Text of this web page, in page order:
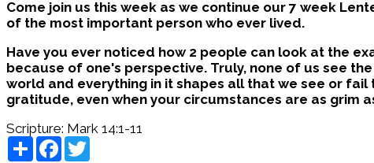
Come join us this week as we continue our 7 week
of the most important person who ever lived.
Have you ever noticed how 2 people can look at the
because of one's perspective. Truly, none of us see
world and everything in it shapes all that we see or
gratitude, even when your circumstances are as grim
Scripture: Mark 14:1-11
ShareFacebook